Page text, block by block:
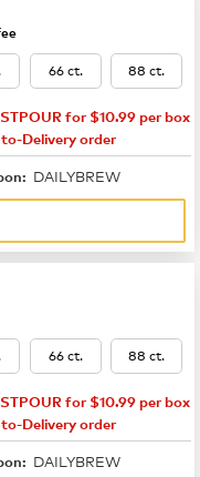
66 ct. 88 ct.
for $10.99 per box
Delivery order
DAILYBREW
66 ct. 88 ct.
for $10.99 per box
Delivery order
DAILYBREW